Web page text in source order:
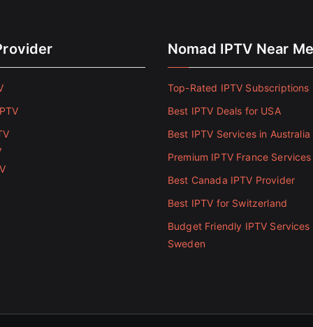
Nomad IPTV Near Me
Top-Rated IPTV Subscriptions
Best IPTV Deals for USA
Best IPTV Services in Australia
Premium IPTV France Services
Best Canada IPTV Provider
Best IPTV for Switzerland
Budget Friendly IPTV Services
Sweden